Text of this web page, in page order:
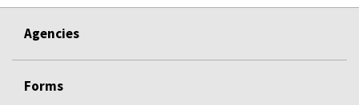
Agencies
Forms